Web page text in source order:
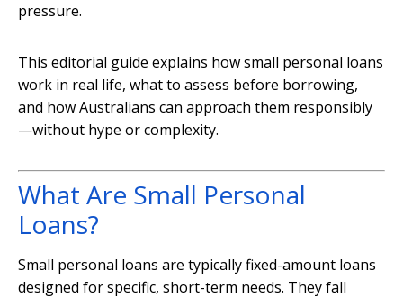
pressure.
This editorial guide explains how small personal loans
work in real life, what to assess before borrowing,
and how Australians can approach them responsibly
—without hype or complexity.
What Are Small Personal
Loans?
Small personal loans are typically fixed-amount loans
designed for specific, short-term needs. They fall